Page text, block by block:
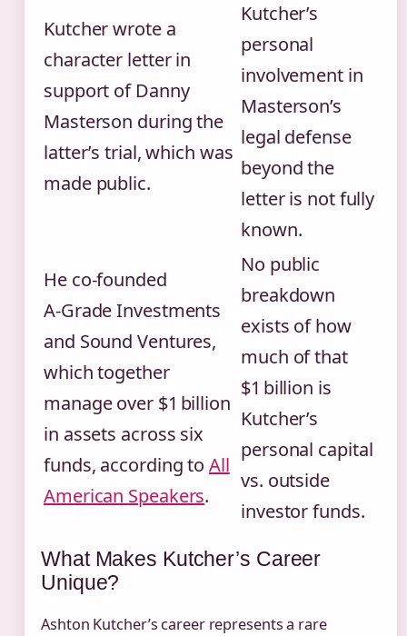
Kutcher wrote a
character letter in
support of Danny
Masterson during the
latter’s trial, which was
made public.
Kutcher’s
personal
involvement in
Masterson’s
legal defense
beyond the
letter is not fully
known.
He co‑founded
A‑Grade Investments
and Sound Ventures,
which together
manage over $1 billion
in assets across six
funds, according to All
American Speakers.
No public
breakdown
exists of how
much of that
$1 billion is
Kutcher’s
personal capital
vs. outside
investor funds.
What Makes Kutcher’s Career
Unique?
Ashton Kutcher’s career represents a rare